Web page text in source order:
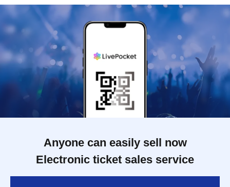
Anyone can easily sell now
Electronic ticket sales service